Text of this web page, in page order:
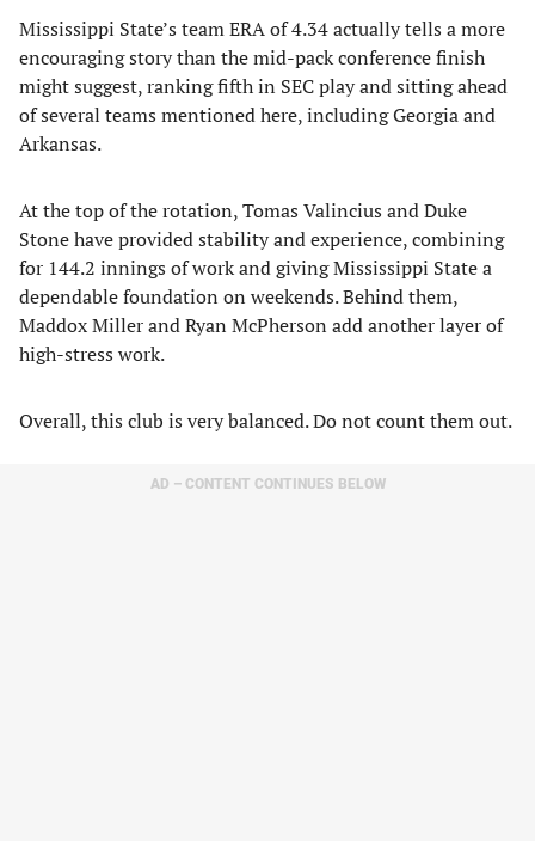
Mississippi State’s team ERA of 4.34 actually tells a more
encouraging story than the mid-pack conference finish
might suggest, ranking fifth in SEC play and sitting ahead
of several teams mentioned here, including Georgia and
Arkansas.
At the top of the rotation, Tomas Valincius and Duke
Stone have provided stability and experience, combining
for 144.2 innings of work and giving Mississippi State a
dependable foundation on weekends. Behind them,
Maddox Miller and Ryan McPherson add another layer of
high-stress work.
Overall, this club is very balanced. Do not count them out.
AD – CONTENT CONTINUES BELOW